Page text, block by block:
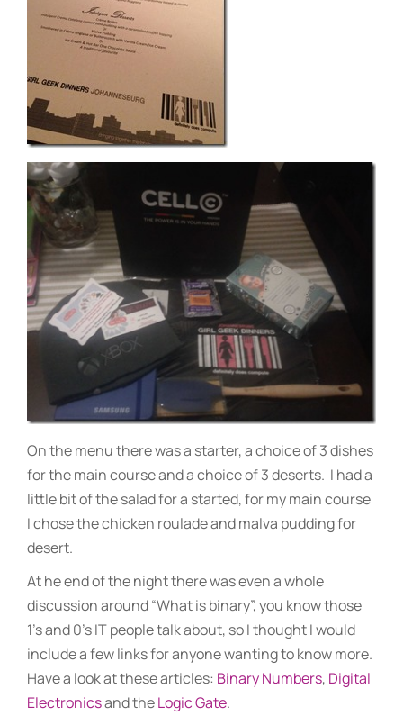
On the menu there was a starter, a choice of 3 dishes
for the main course and a choice of 3 deserts. I had a
little bit of the salad for a started, for my main course
I chose the chicken roulade and malva pudding for
desert.
At he end of the night there was even a whole
discussion around “What is binary”, you know those
1’s and 0’s IT people talk about, so I thought I would
include a few links for anyone wanting to know more.
Have a look at these articles: Binary Numbers, Digital
Electronicsand theLogic Gate.